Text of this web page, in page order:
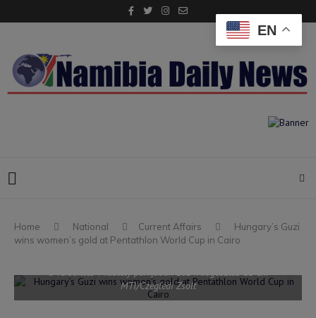
Home National Current Affairs
Hungary’s Guzi
wins women’s gold at Pentathlon World Cup in Cairo
Párizs, 2024. augusztus 11. Guzi Blanka a nõi öttusázók döntõjében,
a versailles-i kastély parkjában 2024. augusztus 11-én.
MTI/Czeglédi Zsolt
EN